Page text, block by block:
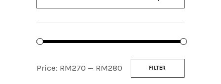
Min
Max
FILTER
Price: RM270 — RM280